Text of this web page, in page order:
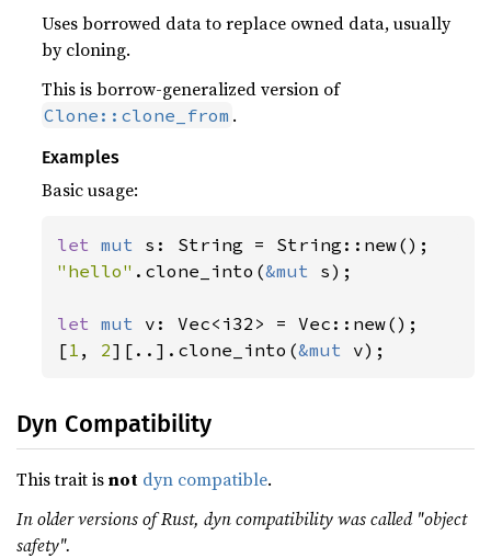
Uses borrowed data to replace owned data, usually
by cloning.
This is borrow-generalized version of
Clone::clone_from .
Examples
Basic usage:
let mut
"hello" .clone_into(&mut s);
let mut v: Vec<i32> = Vec::new();
[1 , 2][..].clone_into(&mut v);
Dyn Compatibility
This trait isnot dyn compatible.
In older versions of Rust, dyn compatibility was called "object
safety".